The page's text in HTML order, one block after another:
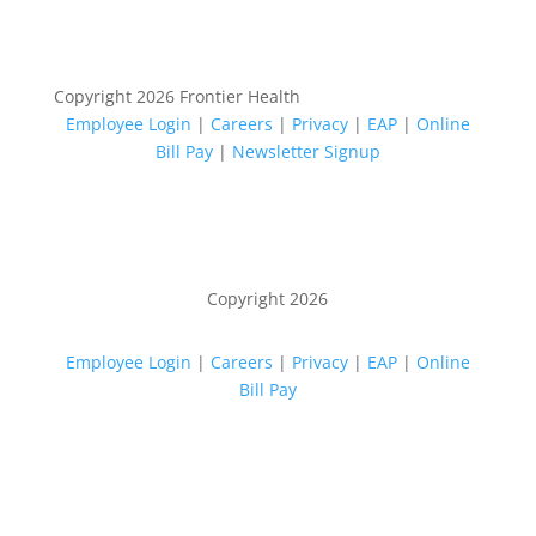
Copyright 2026 Frontier Health
Employee Login | Careers | Privacy| EAP| Online
Bill Pay| Newsletter Signup
Copyright 2026
Employee Login | Careers | Privacy| EAP| Online
Bill Pay